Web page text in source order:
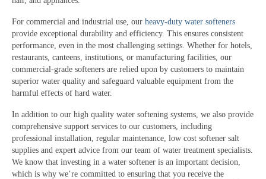
For commercial and industrial use, our heavy-duty water softeners
provide exceptional durability and efficiency. This ensures consistent
performance, even in the most challenging settings. Whether for hotels,
restaurants, canteens, institutions, or manufacturing facilities, our
commercial-grade softeners are relied upon by customers to maintain
superior water quality and safeguard valuable equipment from the
harmful effects of hard water.
In addition to our high quality water softening systems, we also provide
comprehensive support services to our customers, including
professional installation, regular maintenance, low cost softener salt
supplies and expert advice from our team of water treatment specialists.
We know that investing in a water softener is an important decision,
which is why we’re committed to ensuring that you receive the